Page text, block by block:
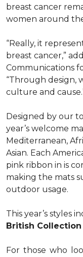
breast cancer
women around
“Really, it
breast cancer,”
Communications
“Through design,
culture and
Designed by our
year’s welcome
Mediterranean,
Asian. Each
pink ribbon in is
making the mats
outdoor usage.
This year’s styles
British Collection
For those who